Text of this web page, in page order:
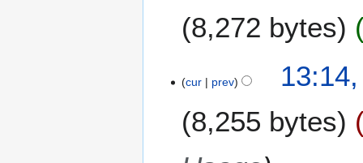
8,272 bytes
cur prev
8,255 bytes